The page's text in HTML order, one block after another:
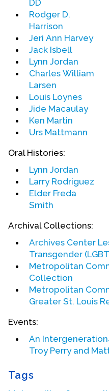
including 60 Minutes,
Dateline, and many
wide range of world
Broadcasting
Broadcasting
Corporation, CNN,
CNBC.
In 1978, The UFMCC
American Civil Liberties
Rights Chapter with its
holds honorary
School in Boston,
and Sierra University in
He was recently
Association with its
work in civil rights.
DD
Rodger D.
Harrison
Jeri Ann Harvey
Jack Isbell
Lynn Jordan
Charles William
Larsen
Louis Loynes
Jide Macaulay
Ken Martin
Urs Mattmann
Oral Histories:
Lynn Jordan
Larry Rodriguez
Elder Freda
Smith
Archival Collections:
Archives Center
Transgender
Metropolitan
Collection
Metropolitan
Greater St. Louis
Events:
An
Troy Perryand
Tags